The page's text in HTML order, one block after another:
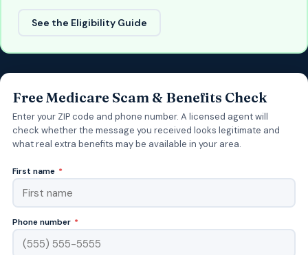
See the Eligibility Guide
Free Medicare Scam & Benefits Check
Enter your ZIP code and phone number. A licensed agent will
check whether the message you received looks legitimate and
what real extra benefits may be available in your area.
First name *
Phone number *